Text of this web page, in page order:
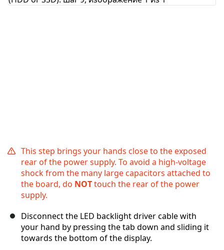
This step brings your hands close to the exposed
rear of the power supply. To avoid a high-voltage
shock from the many large capacitors attached to
the board, do NOTtouch the rear of the power
supply.
Disconnect the LED backlight driver cable with
your hand by pressing the tab down and sliding it
towards the bottom of the display.